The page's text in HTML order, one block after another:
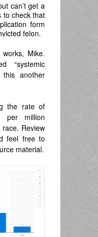
can’t get a
to check that
form
felon.
Mike.
“systemic
this another
the rate of
per million
Review
feel free to
material.